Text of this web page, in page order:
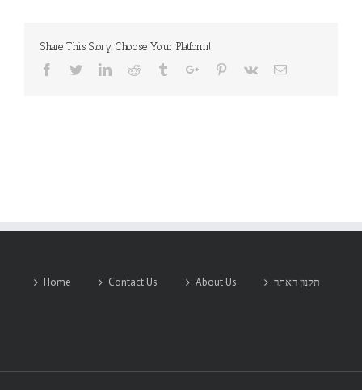
Share This Story, Choose Your Platform!
Facebook
TwitterLinkedinReddit TumblrGoogle+Pinterest
Vk Email
Home Contact Us About Us תקנון האתר